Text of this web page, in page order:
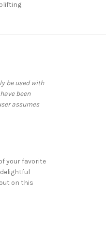
be used with
been
assumes
your favorite
on this